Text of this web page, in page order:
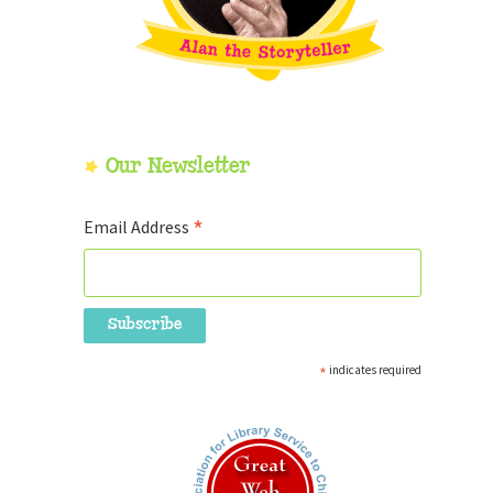
Our Newsletter
Email Address *
* indicates required